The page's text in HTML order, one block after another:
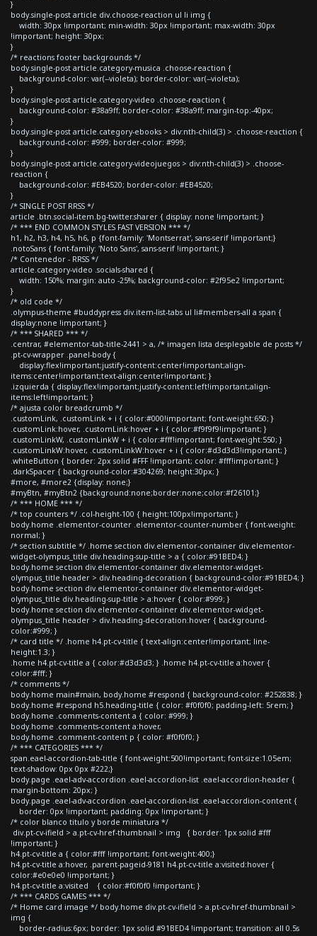
}
body.single-post article div.choose-reaction ul li img {
width: 30px !important; min-width: 30px !important; max-width: 30px
!important; height: 30px;
}
/* reactions footer backgrounds */
body.single-post article.category-musica .choose-reaction {
background-color: var(--violeta); border-color: var(--violeta);
}
body.single-post article.category-video .choose-reaction {
background-color: #38a9ff; border-color: #38a9ff; margin-top:-40px;
}
body.single-post article.category-ebooks > div:nth-child(3) > .choose-reaction {
background-color: #999; border-color: #999;
}
body.single-post article.category-videojuegos > div:nth-child(3) > .choose-
reaction {
background-color: #EB4520; border-color: #EB4520;
}
/* SINGLE POST RRSS */
article .btn.social-item.bg-twitter.sharer { display: none !important; }
/* *** END COMMON STYLES FAST VERSION *** */
h1, h2, h3, h4, h5, h6, p {font-family: 'Montserrat', sans-serif !important;}
.notoSans { font-family: 'Noto Sans', sans-serif !important; }
/* Contenedor - RRSS */
article.category-video .socials-shared {
width: 150%; margin: auto -25%; background-color: #2f95e2 !important;
}
/* old code */
.olympus-theme #buddypress div.item-list-tabs ul li#members-all a span {
display:none !important; }
/* *** SHARED *** */
.centrar, #elementor-tab-title-2441 > a, /* imagen lista desplegable de posts */
.pt-cv-wrapper .panel-body {
display:flex!important;justify-content:center!important;align-
items:center!important;text-align:center!important; }
.izquierda { display:flex!important;justify-content:left!important;align-
items:left!important; }
/* ajusta color breadcrumb */
.customLink, .customLink + i { color:#000!important; font-weight:650; }
.customLink:hover, .customLink:hover + i { color:#f9f9f9!important; }
.customLinkW, .customLinkW + i { color:#fff!important; font-weight:550; }
.customLinkW:hover, .customLinkW:hover + i { color:#d3d3d3!important; }
.whiteButton { border: 2px solid #FFF !important; color: #fff!important; }
.darkSpacer { background-color:#304269; height:30px; }
#more, #more2 {display: none;}
#myBtn, #myBtn2 {background:none;border:none;color:#f26101;}
/* *** HOME *** */
/* top counters */ .col-height-100 { height:100px!important; }
body.home .elementor-counter .elementor-counter-number { font-weight:
normal; }
/* section subtitle */ .home section div.elementor-container div.elementor-
widget-olympus_title div.heading-sup-title > a { color:#91BED4; }
body.home section div.elementor-container div.elementor-widget-
olympus_title header > div.heading-decoration { background-color:#91BED4; }
body.home section div.elementor-container div.elementor-widget-
olympus_title div.heading-sup-title > a:hover { color:#999; }
body.home section div.elementor-container div.elementor-widget-
olympus_title header > div.heading-decoration:hover { background-
color:#999; }
/* card title */ .home h4.pt-cv-title { text-align:center!important; line-
height:1.3; }
.home h4.pt-cv-title a { color:#d3d3d3; } .home h4.pt-cv-title a:hover {
color:#fff; }
/* comments */
body.home main#main, body.home #respond { background-color: #252838; }
body.home #respond h5.heading-title { color: #f0f0f0; padding-left: 5rem; }
body.home .comments-content a { color: #999; }
body.home .comments-content a:hover,
body.home .comment-content p { color: #f0f0f0; }
/* *** CATEGORIES *** */
span.eael-accordion-tab-title { font-weight:500!important; font-size:1.05em;
text-shadow: 0px 0px #222;}
body.page .eael-adv-accordion .eael-accordion-list .eael-accordion-header {
margin-bottom: 20px; }
body.page .eael-adv-accordion .eael-accordion-list .eael-accordion-content {
border: 0px !important; padding: 0px !important; }
/* color blanco titulo y borde miniatura */
div.pt-cv-ifield > a.pt-cv-href-thumbnail > img { border: 1px solid #fff
!important; }
h4.pt-cv-title a { color:#fff !important; font-weight:400;}
h4.pt-cv-title a:hover, .parent-pageid-9181 h4.pt-cv-title a:visited:hover {
color:#e0e0e0 !important; }
h4.pt-cv-title a:visited { color:#f0f0f0 !important; }
/* *** CARDS GAMES *** */
/* Home card image */ body.home div.pt-cv-ifield > a.pt-cv-href-thumbnail >
img {
border-radius:6px; border: 1px solid #91BED4 !important; transition: all 0.5s